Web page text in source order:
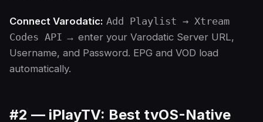
Connect Varodatic: Add Playlist → Xtream
Codes API → enter your Varodatic Server URL,
Username, and Password. EPG and VOD load
automatically.
#2 — iPlayTV: Best tvOS-Native